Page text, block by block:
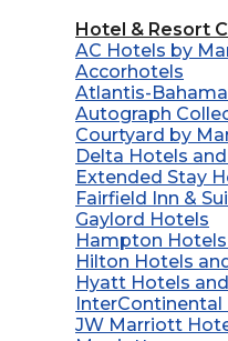
Hotel & Resort
AC Hotels by
Accorhotels
Atlantis-
Autograph
Courtyard by
Delta Hotels
Extended Stay
Fairfield Inn &
Gaylord Hotels
Hampton
Hilton Hotels
Hyatt Hotels
JW Marriott